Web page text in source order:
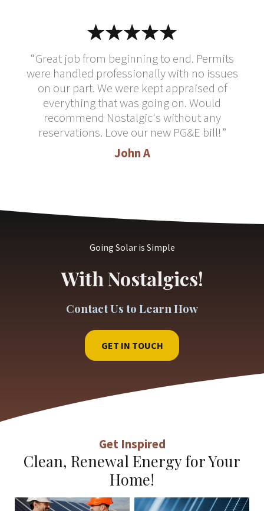
“Great job from beginning to end. Permits
were handled professionally with no issues
on our part. We were kept appraised of
everything that was going on. Would
recommend Nostalgic's without any
reservations. Love our new PG&E bill!”
John A
Going Solar is Simple
With Nostalgics!
Contact Us to Learn How
GET IN TOUCH
Get Inspired
Clean, Renewal Energy for Your
Home!